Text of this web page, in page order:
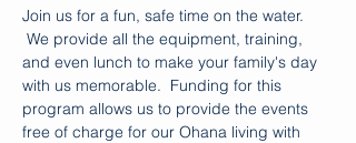
Join us for a fun, safe time on the water.
We provide all the equipment, training,
and even lunch to make your family's day
with us memorable.  Funding for this
program allows us to provide the events
free of charge for our Ohana living with